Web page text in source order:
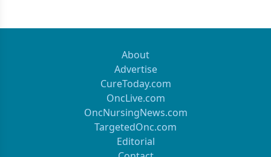
About
Advertise
CureToday.com
OncLive.com
OncNursingNews.com
TargetedOnc.com
Editorial